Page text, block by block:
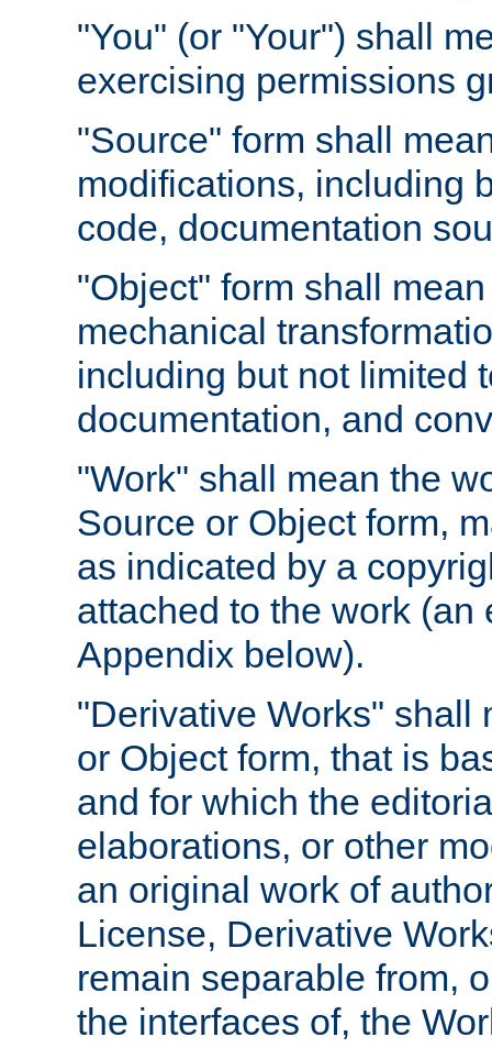
"You" (or "Your") shall
exercising permissions
"Source" form shall
modifications, including
code, documentation
"Object" form shall
mechanical
including but not limited
documentation, and
"Work" shall mean the
Source or Object form,
as indicated by a
attached to the work
Appendix below).
"Derivative Works" shall
or Object form, that is
and for which the
elaborations, or other
an original work of
License, Derivative
remain separable from,
the interfaces of, the